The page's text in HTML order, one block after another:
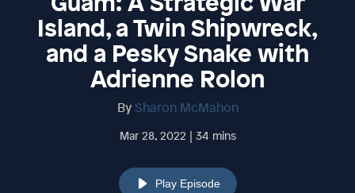
Island, a Twin Shipwreck,
and a Pesky Snake with
Adrienne Rolon
By Sharon McMahon
Mar 28, 2022 | 34 mins
Play Episode